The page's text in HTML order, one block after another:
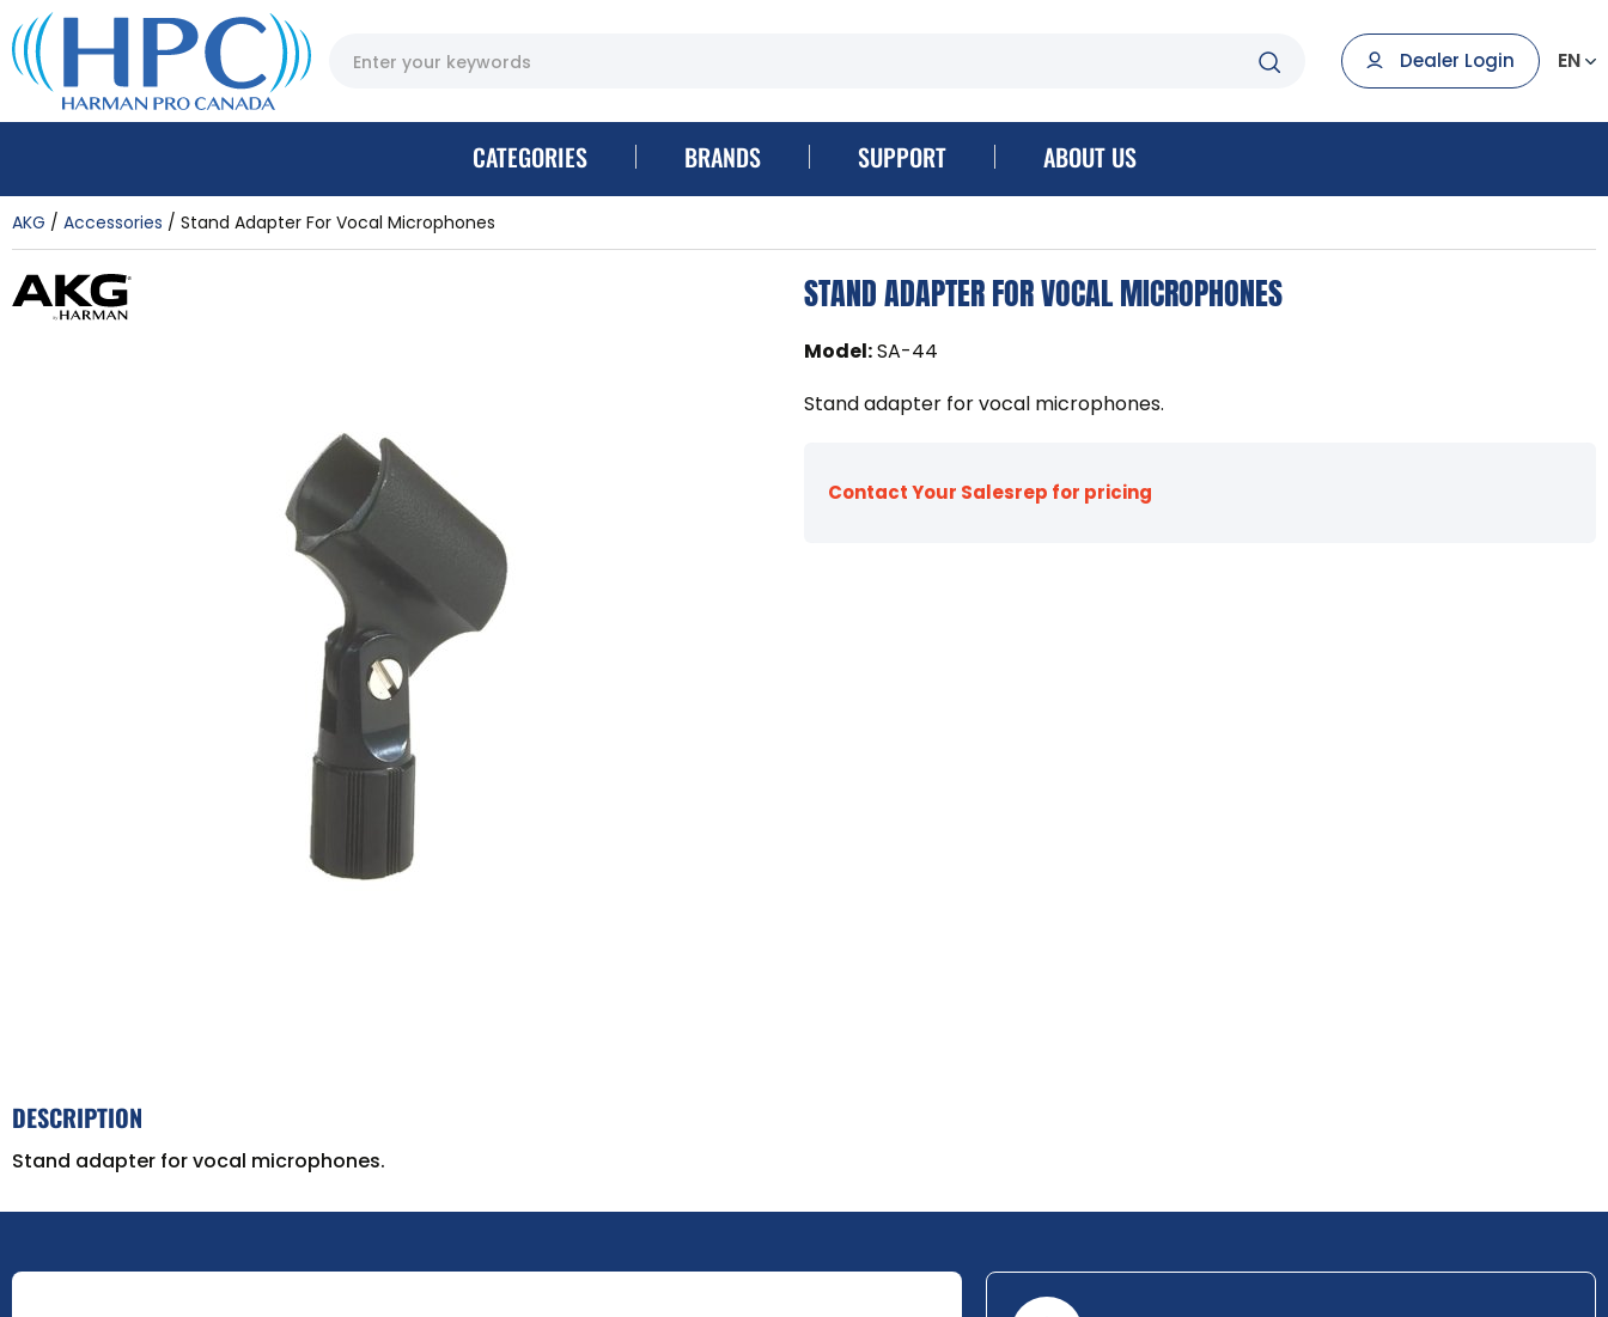
Dealer Login EN
CATEGORIES BRANDS SUPPORT ABOUT US
AKG Accessories Stand Adapter For Vocal Microphones
STAND ADAPTER FOR VOCAL MICROPHONES
Model:SA-44
Stand adapter for vocal microphones.
Contact Your Salesrep for pricing
DESCRIPTION
Stand adapter for vocal microphones.